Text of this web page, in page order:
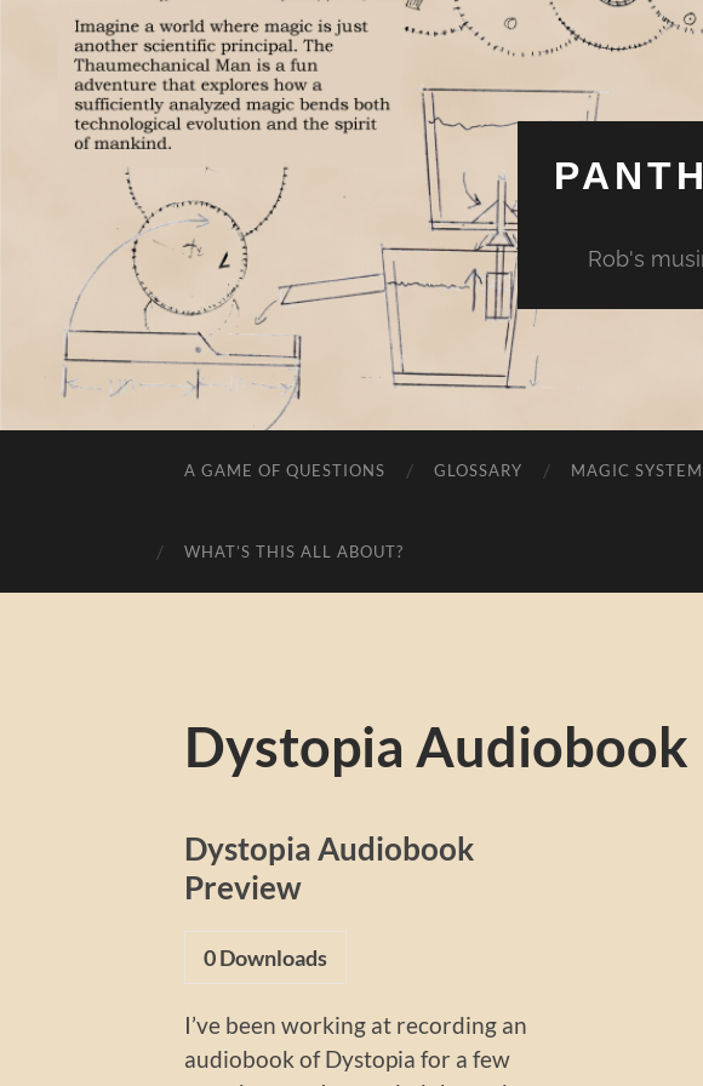
Rob's
A GAME OF QUESTIONS GLOSSARY MAGIC
WHAT’S THIS ALL ABOUT?
Dystopia Audiobook
Dystopia Audiobook
Preview
0Downloads
I’ve been working at recording an
audiobook of Dystopia for a few